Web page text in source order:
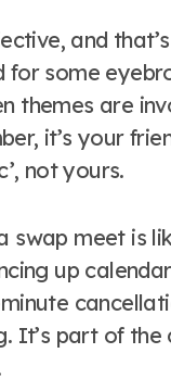
and
for some
themes are
it’s your
not yours.
swap meet is
up
It’s part of the